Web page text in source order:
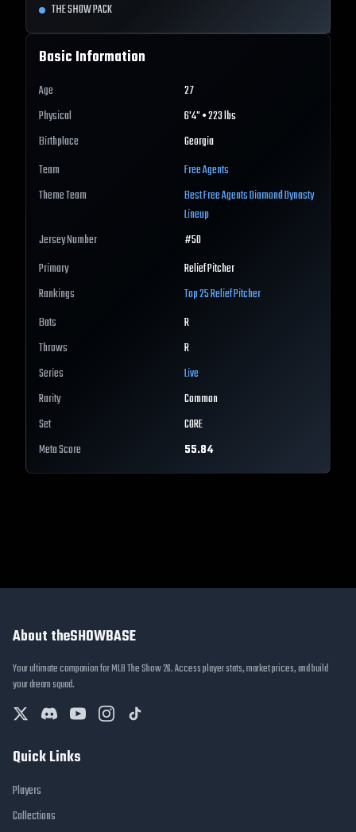
THE SHOW PACK
Basic Information
Age
27
Physical
6'4" • 223 lbs
Birthplace
Georgia
Team
Free Agents
Theme Team
BestFree AgentsDiamond Dynasty
Lineup
Jersey Number
#50
Primary
Relief Pitcher
Rankings
Top 25Relief Pitcher
Bats
R
Throws
R
Series
Live
Rarity
Common
Set
CORE
Meta Score
55.84
About theSHOWBASE
Your ultimate companion for MLB The Show 26. Access player stats, market prices, and build
your dream squad.
Quick Links
Players
Collections